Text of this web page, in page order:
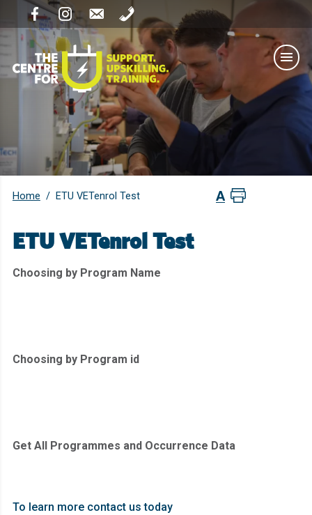
Home / ETU VETenrol Test
ETU VETenrol Test
Choosing by Program Name
Choosing by Program id
Get All Programmes and Occurrence Data
To learn more contact us today